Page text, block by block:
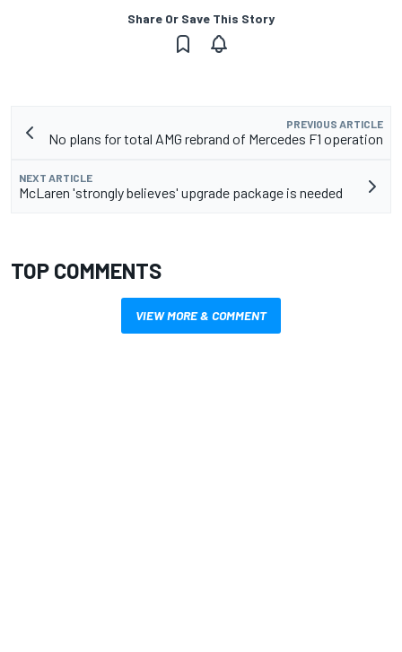
Share Or Save This Story
PREVIOUS ARTICLE
No plans for total AMG rebrand of Mercedes F1 operation
NEXT ARTICLE
McLaren 'strongly believes' upgrade package is needed
TOP COMMENTS
VIEW MORE & COMMENT